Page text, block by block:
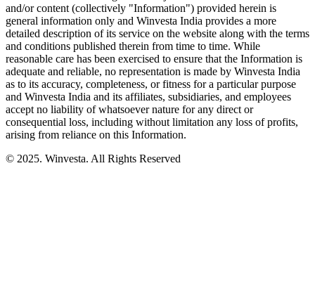
and/or content (collectively "Information") provided herein is
general information only and Winvesta India provides a more
detailed description of its service on the website along with the terms
and conditions published therein from time to time. While
reasonable care has been exercised to ensure that the Information is
adequate and reliable, no representation is made by Winvesta India
as to its accuracy, completeness, or fitness for a particular purpose
and Winvesta India and its affiliates, subsidiaries, and employees
accept no liability of whatsoever nature for any direct or
consequential loss, including without limitation any loss of profits,
arising from reliance on this Information.
© 2025. Winvesta. All Rights Reserved